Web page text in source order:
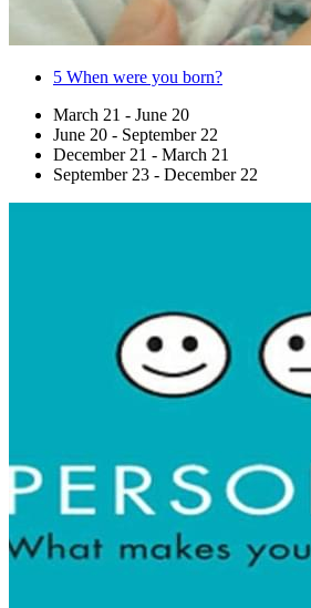
5 When were you born?
March 21 - June 20
June 20 - September 22
December 21 - March 21
September 23 - December 22